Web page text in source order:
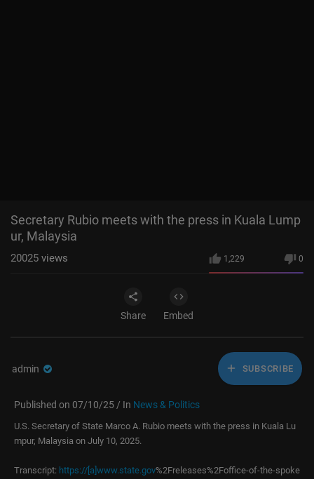
Secretary Rubio meets with the press in Kuala Lump
ur, Malaysia
1,229 0
20025 views
Share Embed
admin SUBSCRIBE
Published on 07/10/25 / In News & Politics
U.S. Secretary of State Marco A. Rubio meets with the press in Kuala Lu
mpur, Malaysia on July 10, 2025.
Transcript: https://[a]www.state.gov%2Freleases%2Foffice-of-the-spoke